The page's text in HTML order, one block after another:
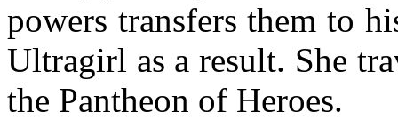
powers transfers them to
Ultragirl as a result. She
the Pantheon of Heroes.